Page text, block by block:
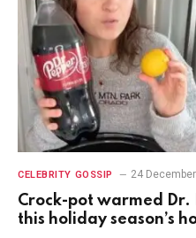
CELEBRITY GOSSIP 24
Crock-pot warmed Dr.
this holiday season’s